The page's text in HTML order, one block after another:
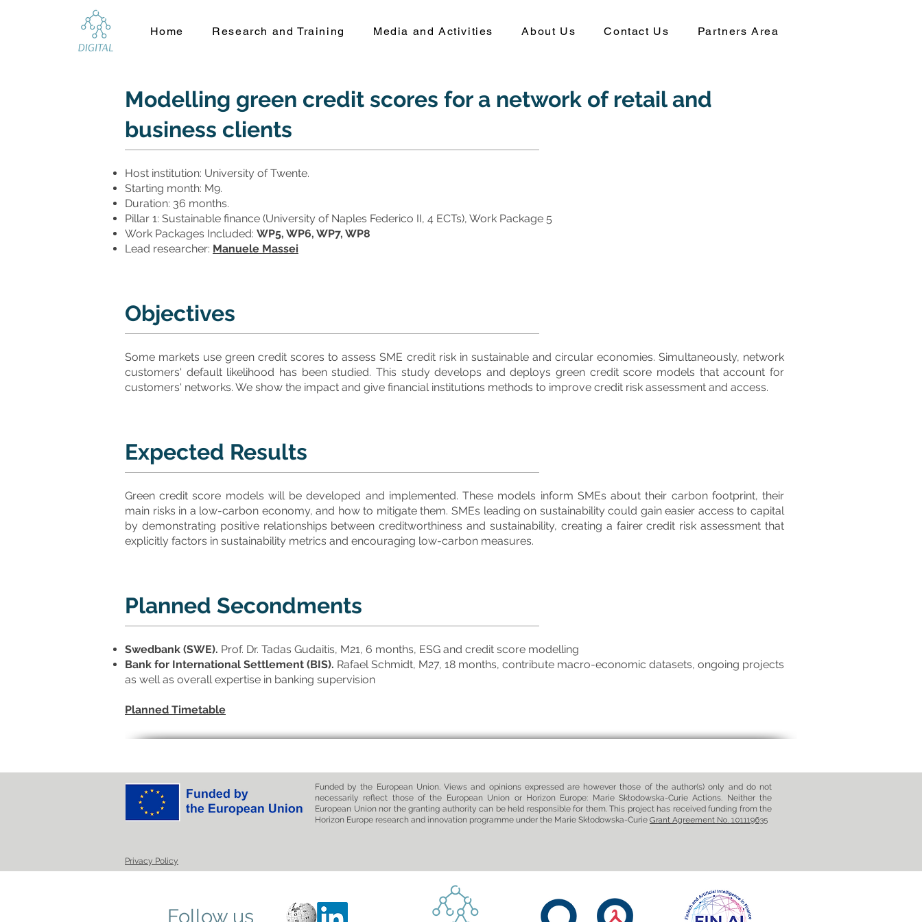
Home Research and Training Media and Activities About Us Contact Us Partners Area
Modelling green credit scores for a network of retail and
business clients
Host institution: University of Twente.
Starting month: M9.
Duration: 36 months.
Pillar 1: Sustainable finance (University of Naples Federico II, 4 ECTs), Work Package 5
Work Packages Included: WP5, WP6, WP7, WP8
Lead researcher: Manuele Massei
Objectives
Some markets use green credit scores to assess SME credit risk in sustainable and circular economies. Simultaneously, network
customers' default likelihood has been studied. This study develops and deploys green credit score models that account for
customers' networks. We show the impact and give financial institutions methods to improve credit risk assessment and access.
Expected Results
Green credit score models will be developed and implemented. These models inform SMEs about their carbon footprint, their
main risks in a low-carbon economy, and how to mitigate them. SMEs leading on sustainability could gain easier access to capital
by demonstrating positive relationships between creditworthiness and sustainability, creating a fairer credit risk assessment that
explicitly factors in sustainability metrics and encouraging low-carbon measures.
Planned Secondments
Swedbank (SWE). Prof. Dr. Tadas Gudaitis, M21, 6 months, ESG and credit score modelling
Bank for International Settlement (BIS). Rafael Schmidt, M27, 18 months, contribute macro-economic datasets, ongoing projects
as well as overall expertise in banking supervision
Planned Timetable
Funded by the European Union. Views and opinions expressed are however those of the author(s) only and do not
necessarily reflect those of the European Union or Horizon Europe: Marie Skłodowska-Curie Actions. Neither the
European Union nor the granting authority can be held responsible for them. This project has received funding from the
Horizon Europe research and innovation programme under the Marie Skłodowska-Curie Grant Agreement No. 101119635
Privacy Policy
Follow us